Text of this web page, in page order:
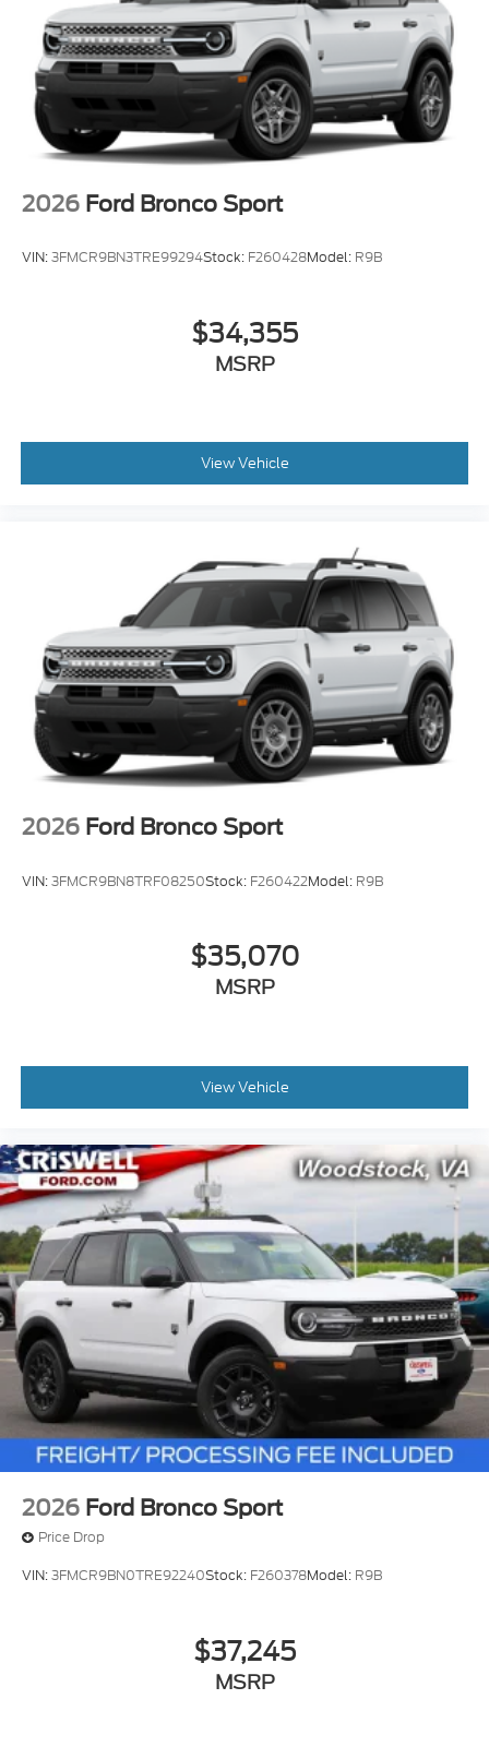
2026 Ford Bronco Sport
VIN:3FMCR9BN3TRE99294Stock: F260428Model: R9B
$34,355
MSRP
View Vehicle
2026 Ford Bronco Sport
VIN:3FMCR9BN8TRF08250Stock: F260422Model: R9B
$35,070
MSRP
View Vehicle
2026 Ford Bronco Sport
Price Drop
VIN:3FMCR9BN0TRE92240Stock: F260378Model: R9B
$37,245
MSRP